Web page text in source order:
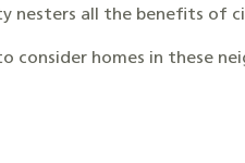
nesters all the benefits of
consider homes in these